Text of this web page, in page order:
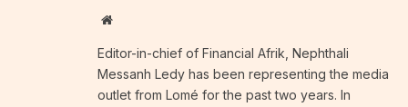
Website
Editor-in-chief of Financial Afrik, Nephthali
Messanh Ledy has been representing the media
outlet from Lomé for the past two years. In